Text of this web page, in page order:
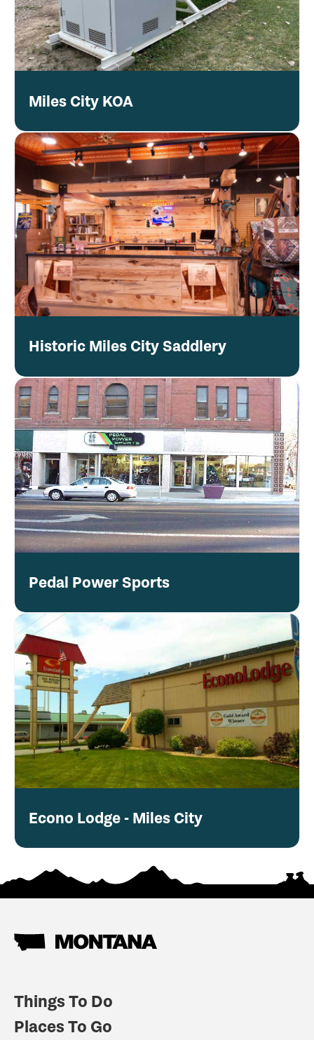
Miles City KOA
Historic Miles City Saddlery
Pedal Power Sports
Econo Lodge - Miles City
Things To Do
Places To Go